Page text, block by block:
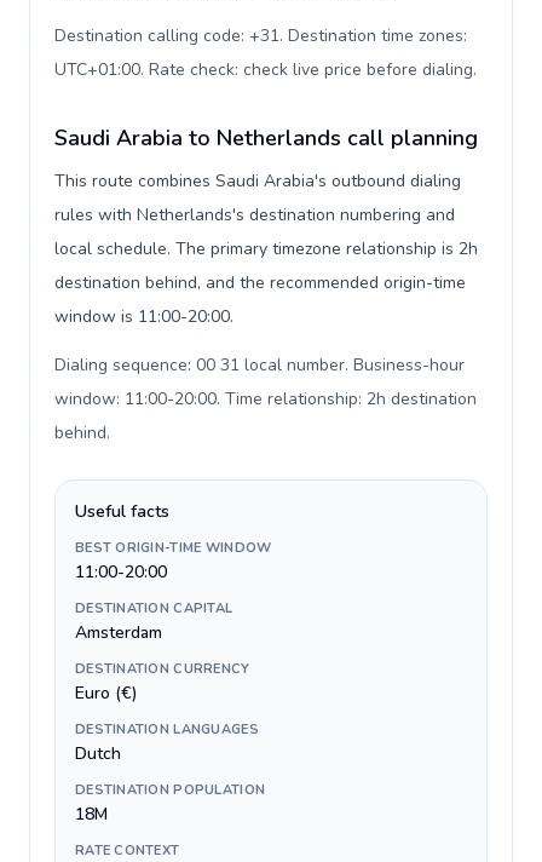
Destination calling code: +31. Destination time zones:
UTC+01:00. Rate check: check live price before dialing.
Saudi Arabia to Netherlands call planning
This route combines Saudi Arabia's outbound dialing
rules with Netherlands's destination numbering and
local schedule. The primary timezone relationship is 2h
destination behind, and the recommended origin-time
window is 11:00-20:00.
Dialing sequence: 00 31 local number. Business-hour
window: 11:00-20:00. Time relationship: 2h destination
behind.
Useful facts
BEST ORIGIN-TIME WINDOW
11:00-20:00
DESTINATION CAPITAL
Amsterdam
DESTINATION CURRENCY
Euro (€)
DESTINATION LANGUAGES
Dutch
DESTINATION POPULATION
18M
RATE CONTEXT